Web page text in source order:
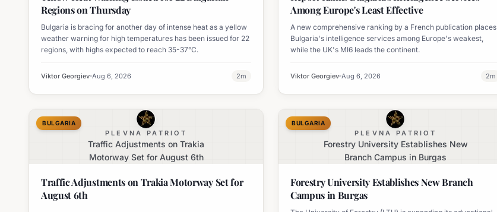
Regions on Thursday
Bulgaria is bracing for another day of intense heat as a yellow
weather warning for high temperatures has been issued for 22
regions, with highs expected to reach 35-37°C.
Viktor Georgiev Aug 6, 2026 2m
Among Europe's Least Effective
A new comprehensive ranking by a French publication places
Bulgaria's intelligence services among Europe's weakest,
while the UK's MI6 leads the continent.
Viktor Georgiev Aug 6, 2026 2m
PLEVNA PATRIOT
Traffic Adjustments on Trakia
Motorway Set for August 6th
BULGARIA
Traffic Adjustments on Trakia Motorway Set for
August 6th
PLEVNA PATRIOT
Forestry University Establishes New
Branch Campus in Burgas
BULGARIA
Forestry University Establishes New Branch
Campus in Burgas